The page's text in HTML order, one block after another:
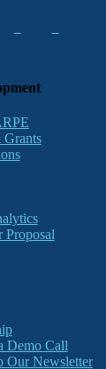
Grants
Proposal
Demo Call
Our Newsletter